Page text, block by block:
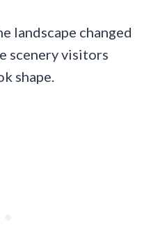
landscape changed
scenery visitors
shape.